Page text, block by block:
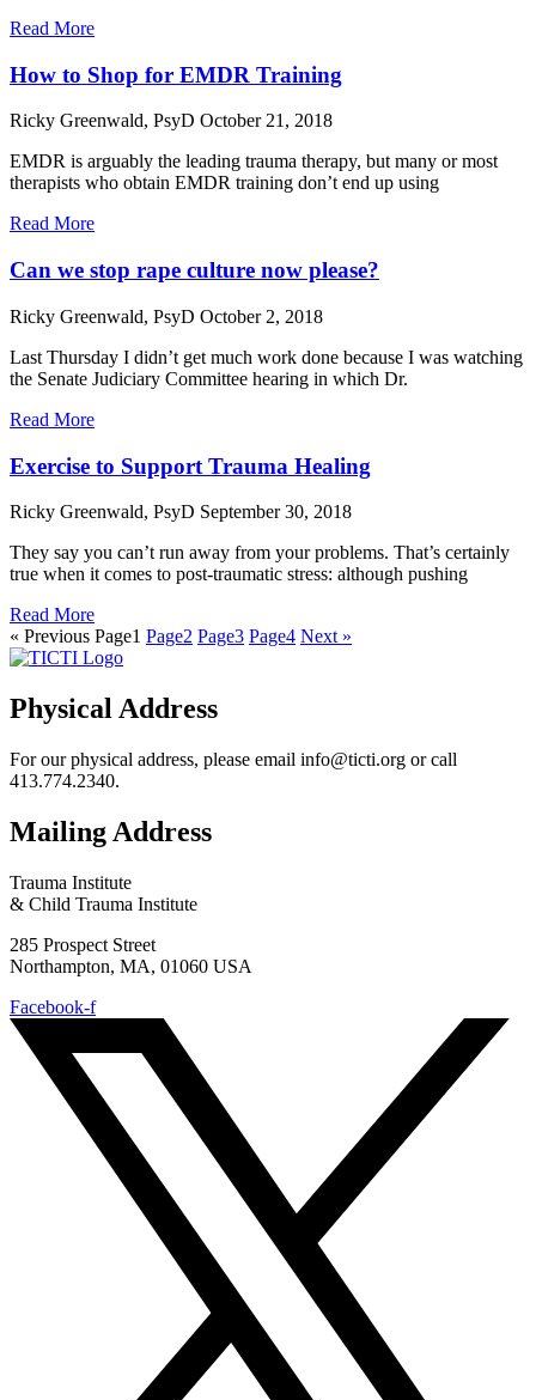
Read More
How to Shop for EMDR Training
Ricky Greenwald, PsyD October 21, 2018
EMDR is arguably the leading trauma therapy, but many or most
therapists who obtain EMDR training don’t end up using
Read More
Can we stop rape culture now please?
Ricky Greenwald, PsyD October 2, 2018
Last Thursday I didn’t get much work done because I was watching
the Senate Judiciary Committee hearing in which Dr.
Read More
Exercise to Support Trauma Healing
Ricky Greenwald, PsyD September 30, 2018
They say you can’t run away from your problems. That’s certainly
true when it comes to post-traumatic stress: although pushing
Read More
« Previous Page1 Page2 Page3 Page4 Next »
Physical Address
For our physical address, please email info@ticti.org or call
413.774.2340.
Mailing Address
Trauma Institute
& Child Trauma Institute
285 Prospect Street
Northampton, MA, 01060 USA
Facebook-f